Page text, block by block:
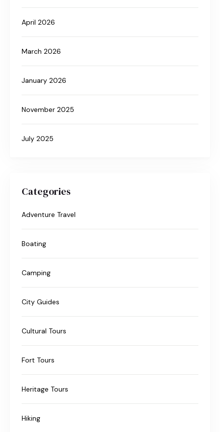
April 2026
March 2026
January 2026
November 2025
July 2025
Categories
Adventure Travel
Boating
Camping
City Guides
Cultural Tours
Fort Tours
Heritage Tours
Hiking